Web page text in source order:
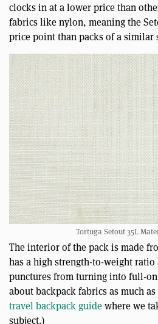
clocks in at a lower price than
fabrics like nylon, meaning the
price point than packs of a similar
Tortuga Setout 35L
The interior of the pack is made
has a high strength-to-weight
punctures from turning into full-
about backpack fabrics as much
travel backpack guidewhere we
subject.)